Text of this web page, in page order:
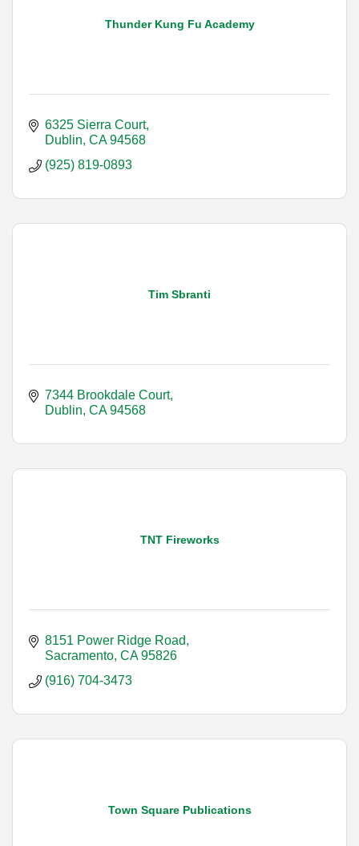
Thunder Kung Fu Academy
6325 Sierra Court
Dublin CA 94568
(925) 819-0893
Tim Sbranti
7344 Brookdale Court
Dublin CA 94568
TNT Fireworks
8151 Power Ridge Road
Sacramento CA 95826
(916) 704-3473
Town Square Publications